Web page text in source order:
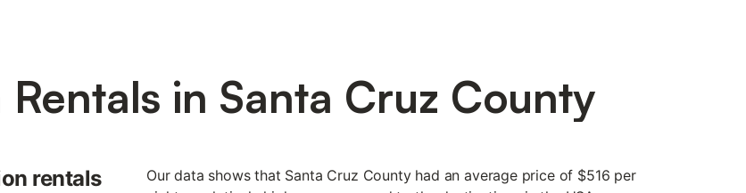
Rentals in Santa Cruz County
rentals
Our data shows that Santa Cruz County had an average price of $516 per